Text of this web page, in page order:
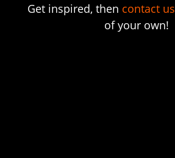
Get inspired, then contact us
of your own!